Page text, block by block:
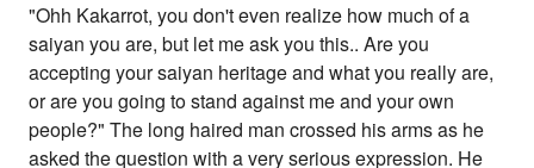
"Ohh Kakarrot, you don't even realize how much of a
saiyan you are, but let me ask you this.. Are you
accepting your saiyan heritage and what you really are,
or are you going to stand against me and your own
people?" The long haired man crossed his arms as he
asked the question with a very serious expression. He